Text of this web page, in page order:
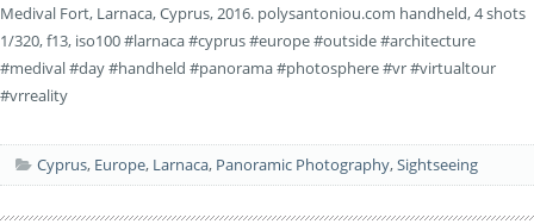
Medival Fort, Larnaca, Cyprus, 2016. polysantoniou.com handheld, 4 shots
1/320, f13, iso100 #larnaca #cyprus #europe #outside #architecture
#medival #day #handheld #panorama #photosphere #vr #virtualtour
#vrreality
Cyprus, Europe, Larnaca, Panoramic Photography,Sightseeing